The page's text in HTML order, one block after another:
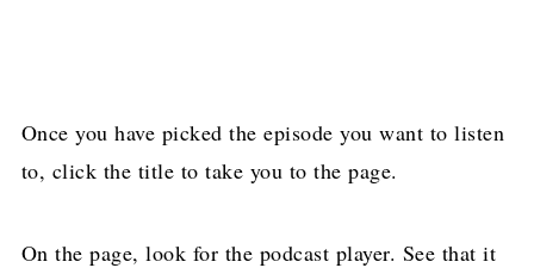
Once you have picked the episode you want to listen
to, click the title to take you to the page.
On the page, look for the podcast player. See that it